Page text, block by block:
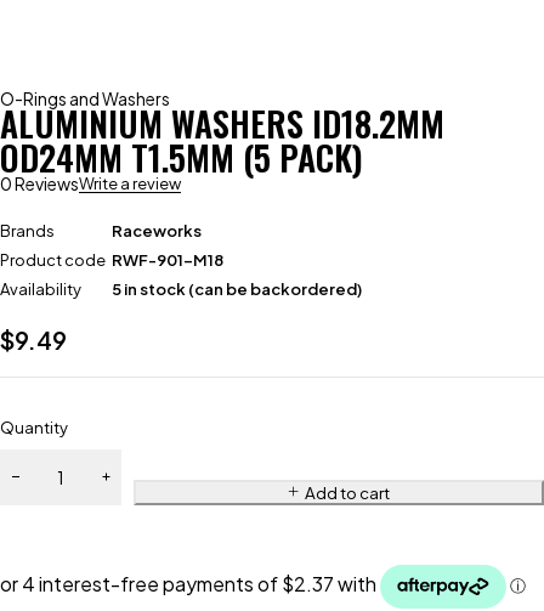
O-Rings and Washers
ALUMINIUM WASHERS ID18.2MM
OD24MM T1.5MM (5 PACK)
0 ReviewsWrite a review
Brands
Raceworks
Product code RWF-901-M18
Availability
5 in stock (can be backordered)
$9.49
Quantity
Add to cart